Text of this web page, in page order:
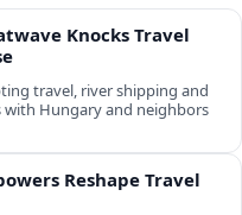
Knocks Travel
travel, river shipping and
with Hungary and neighbors
Reshape Travel